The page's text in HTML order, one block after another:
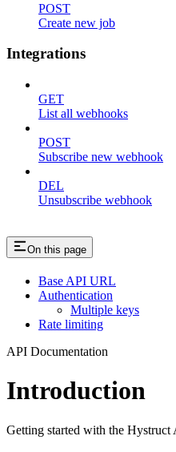
POST
Create new job
Integrations
GET
List all webhooks
POST
Subscribe new webhook
DEL
Unsubscribe webhook
On this page
Base API URL
Authentication
Multiple keys
Rate limiting
API Documentation
Introduction
Getting started with the Hystruct